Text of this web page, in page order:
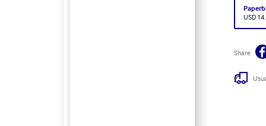
USD
Share